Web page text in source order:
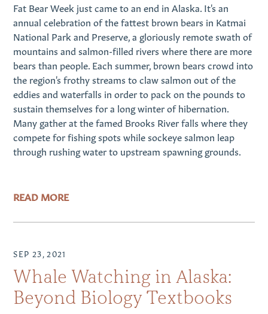
Fat Bear Week just came to an end in Alaska. It's an
annual celebration of the fattest brown bears in Katmai
National Park and Preserve, a gloriously remote swath of
mountains and salmon-filled rivers where there are more
bears than people. Each summer, brown bears crowd into
the region's frothy streams to claw salmon out of the
eddies and waterfalls in order to pack on the pounds to
sustain themselves for a long winter of hibernation.
Many gather at the famed Brooks River falls where they
compete for fishing spots while sockeye salmon leap
through rushing water to upstream spawning grounds.
READ MORE
SEP 23, 2021
Whale Watching in Alaska:
Beyond Biology Textbooks